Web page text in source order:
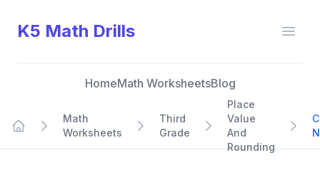
K5 Math Drills
HomeMath WorksheetsBlog
Math
Worksheets
Third
Grade
Place
Value
And
Rounding